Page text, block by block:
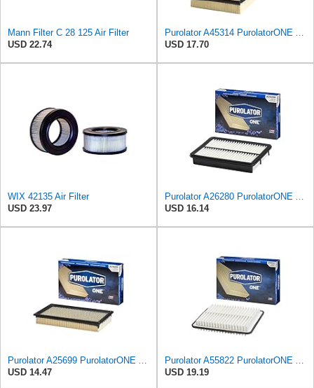
Mann Filter C 28 125 Air Filter
USD 22.74
USD 17.70
WIX 42135 Air Filter
USD 23.97
USD 16.14
USD 14.47
USD 19.19